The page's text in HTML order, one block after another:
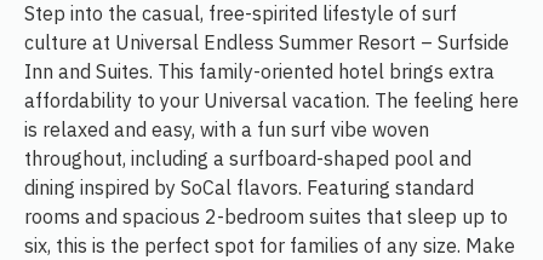
Step into the casual, free-spirited lifestyle of surf
culture at Universal Endless Summer Resort – Surfside
Inn and Suites. This family-oriented hotel brings extra
affordability to your Universal vacation. The feeling here
is relaxed and easy, with a fun surf vibe woven
throughout, including a surfboard-shaped pool and
dining inspired by SoCal flavors. Featuring standard
rooms and spacious 2-bedroom suites that sleep up to
six, this is the perfect spot for families of any size. Make